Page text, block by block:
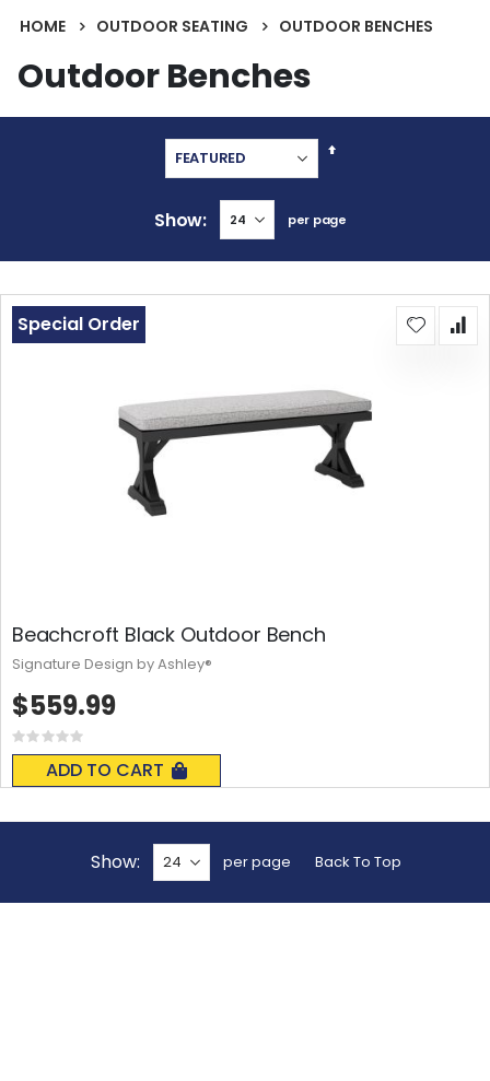
HOME OUTDOOR SEATING OUTDOOR BENCHES
Outdoor Benches
Set
Show per page
Beachcroft Black Outdoor Bench
Rating:
0%
ADD TO CART
Special Order
$559.99
Signature Design by Ashley®
Show per page Back To Top